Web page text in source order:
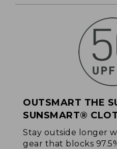
OUTSMART THE
SUNSMART®
Stay outside longer
gear that blocks